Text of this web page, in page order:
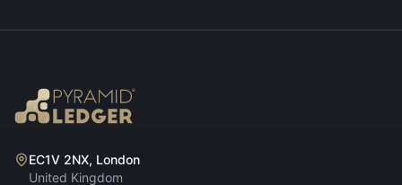
EC1V 2NX, London
United Kingdom